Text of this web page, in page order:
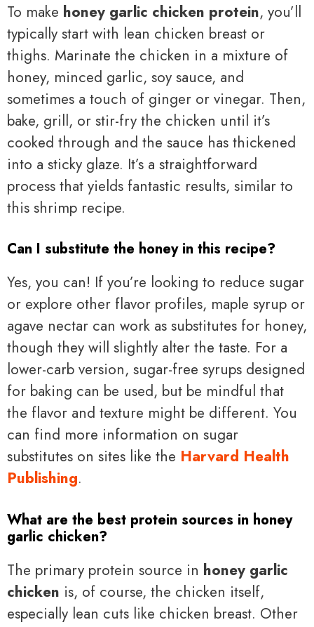
To make honey garlic chicken protein, you’ll
typically start with lean chicken breast or
thighs. Marinate the chicken in a mixture of
honey, minced garlic, soy sauce, and
sometimes a touch of ginger or vinegar. Then,
bake, grill, or stir-fry the chicken until it’s
cooked through and the sauce has thickened
into a sticky glaze. It’s a straightforward
process that yields fantastic results, similar to
this shrimp recipe.
Can I substitute the honey in this recipe?
Yes, you can! If you’re looking to reduce sugar
or explore other flavor profiles, maple syrup or
agave nectar can work as substitutes for honey,
though they will slightly alter the taste. For a
lower-carb version, sugar-free syrups designed
for baking can be used, but be mindful that
the flavor and texture might be different. You
can find more information on sugar
substitutes on sites like the Harvard Health
Publishing.
What are the best protein sources in honey
garlic chicken?
The primary protein source in honey garlic
chicken is, of course, the chicken itself,
especially lean cuts like chicken breast. Other